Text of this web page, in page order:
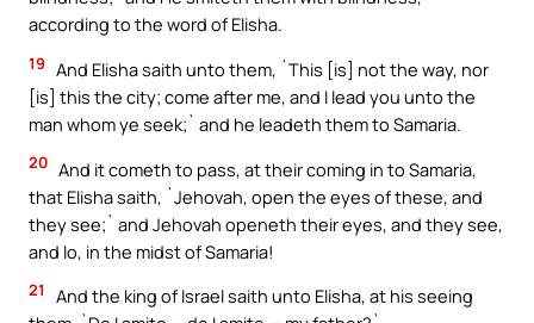
according to the word of Elisha.
19 And Elisha saith unto them, `This [is] not the way, nor
[is] this the city; come after me, and I lead you unto the
man whom ye seek;` and he leadeth them to Samaria.
20 And it cometh to pass, at their coming in to Samaria,
that Elisha saith, `Jehovah, open the eyes of these, and
they see;` and Jehovah openeth their eyes, and they see,
and lo, in the midst of Samaria!
21
And the king of Israel saith unto Elisha, at his seeing